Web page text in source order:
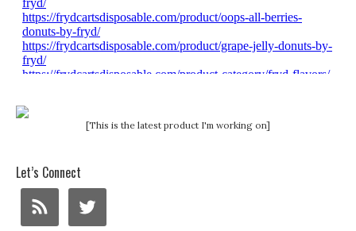
[This is the latest product I'm working on]
Let’s Connect